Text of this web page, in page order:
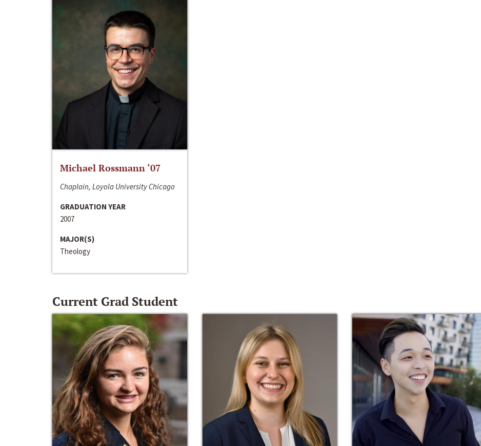
Michael Rossmann ‘07
Chaplain, Loyola University Chicago
GRADUATION YEAR
2007
MAJOR(S)
Theology
Current Grad Student